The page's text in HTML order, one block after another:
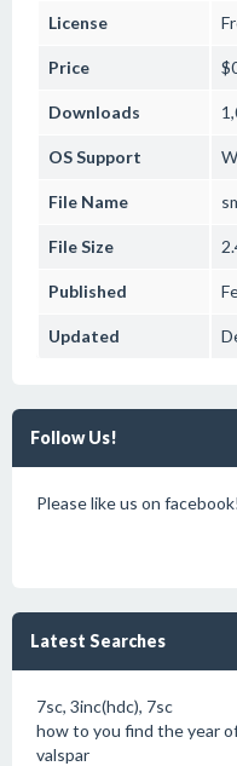
License
Price
Downloads
OS Support
File Name
File Size
Published
Updated
Follow Us!
Please like us on facebook!
Latest Searches
7sc, 3inc(hdc), 7sc
how to you find the year
valspar